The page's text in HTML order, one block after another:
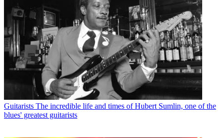
Guitarists The incredible life and times of Hubert Sumlin, one of the
blues' greatest guitarists